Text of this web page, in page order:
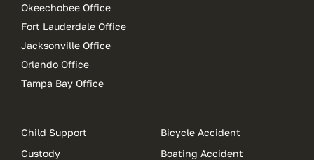
Okeechobee Office
Fort Lauderdale Office
Jacksonville Office
Orlando Office
Tampa Bay Office
Child Support
Custody
Bicycle Accident
Boating Accident